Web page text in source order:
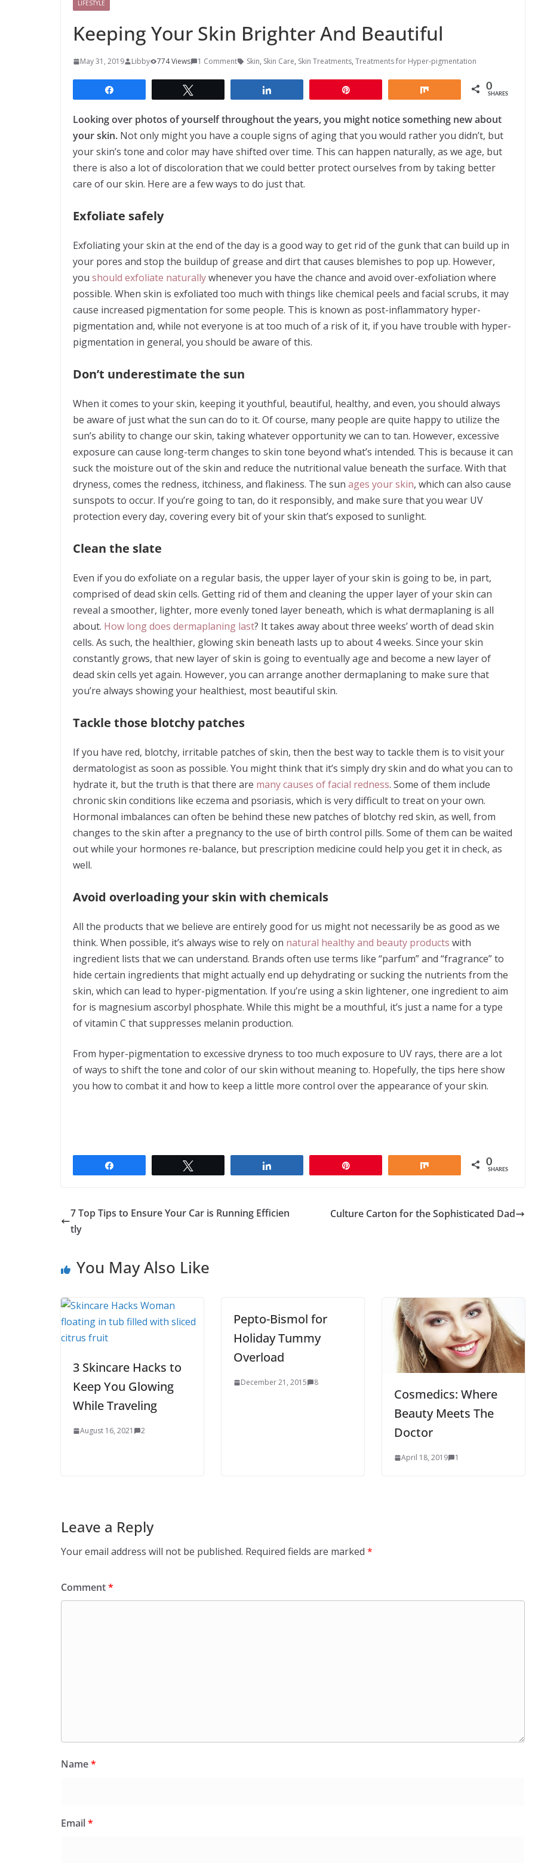
LIFESTYLE
Keeping Your Skin Brighter And Beautiful
May 31, 2019 Libby 774 Views 1 Comment Skin, Skin Care, Skin Treatments, Treatments for Hyper-pigmentation
0
SHARES
Looking over photos of yourself throughout the years, you might notice something new about
your skin. Not only might you have a couple signs of aging that you would rather you didn’t, but
your skin’s tone and color may have shifted over time. This can happen naturally, as we age, but
there is also a lot of discoloration that we could better protect ourselves from by taking better
care of our skin. Here are a few ways to do just that.
Exfoliate safely
Exfoliating your skin at the end of the day is a good way to get rid of the gunk that can build up in
your pores and stop the buildup of grease and dirt that causes blemishes to pop up. However,
you should exfoliate naturallywhenever you have the chance and avoid over-exfoliation where
possible. When skin is exfoliated too much with things like chemical peels and facial scrubs, it may
cause increased pigmentation for some people. This is known as post-inflammatory hyper-
pigmentation and, while not everyone is at too much of a risk of it, if you have trouble with hyper-
pigmentation in general, you should be aware of this.
Don’t underestimate the sun
When it comes to your skin, keeping it youthful, beautiful, healthy, and even, you should always
be aware of just what the sun can do to it. Of course, many people are quite happy to utilize the
sun’s ability to change our skin, taking whatever opportunity we can to tan. However, excessive
exposure can cause long-term changes to skin tone beyond what’s intended. This is because it can
suck the moisture out of the skin and reduce the nutritional value beneath the surface. With that
dryness, comes the redness, itchiness, and flakiness. The sun ages your skin, which can also cause
sunspots to occur. If you’re going to tan, do it responsibly, and make sure that you wear UV
protection every day, covering every bit of your skin that’s exposed to sunlight.
Clean the slate
Even if you do exfoliate on a regular basis, the upper layer of your skin is going to be, in part,
comprised of dead skin cells. Getting rid of them and cleaning the upper layer of your skin can
reveal a smoother, lighter, more evenly toned layer beneath, which is what dermaplaning is all
about. How long does dermaplaning last? It takes away about three weeks’ worth of dead skin
cells. As such, the healthier, glowing skin beneath lasts up to about 4 weeks. Since your skin
constantly grows, that new layer of skin is going to eventually age and become a new layer of
dead skin cells yet again. However, you can arrange another dermaplaning to make sure that
you’re always showing your healthiest, most beautiful skin.
Tackle those blotchy patches
If you have red, blotchy, irritable patches of skin, then the best way to tackle them is to visit your
dermatologist as soon as possible. You might think that it’s simply dry skin and do what you can to
hydrate it, but the truth is that there are many causes of facial redness. Some of them include
chronic skin conditions like eczema and psoriasis, which is very difficult to treat on your own.
Hormonal imbalances can often be behind these new patches of blotchy red skin, as well, from
changes to the skin after a pregnancy to the use of birth control pills. Some of them can be waited
out while your hormones re-balance, but prescription medicine could help you get it in check, as
well.
Avoid overloading your skin with chemicals
All the products that we believe are entirely good for us might not necessarily be as good as we
think. When possible, it’s always wise to rely on natural healthy and beauty products with
ingredient lists that we can understand. Brands often use terms like “parfum” and “fragrance” to
hide certain ingredients that might actually end up dehydrating or sucking the nutrients from the
skin, which can lead to hyper-pigmentation. If you’re using a skin lightener, one ingredient to aim
for is magnesium ascorbyl phosphate. While this might be a mouthful, it’s just a name for a type
of vitamin C that suppresses melanin production.
From hyper-pigmentation to excessive dryness to too much exposure to UV rays, there are a lot
of ways to shift the tone and color of our skin without meaning to. Hopefully, the tips here show
you how to combat it and how to keep a little more control over the appearance of your skin.
0
SHARES
7 Top Tips to Ensure Your Car is Running Efficien
tly
Culture Carton for the Sophisticated Dad
You May Also Like
3 Skincare Hacks to
Keep You Glowing
While Traveling
August 16, 2021 2
Pepto-Bismol for
Holiday Tummy
Overload
December 21, 2015 8
Cosmedics: Where
Beauty Meets The
Doctor
April 18, 2019 1
Leave a Reply
Your email address will not be published. Required fields are marked *
Comment*
Name*
Email*